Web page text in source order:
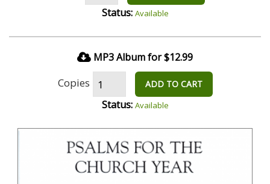
Status: Available
MP3 Album for $12.99
Copies ADD TO CART
Status: Available